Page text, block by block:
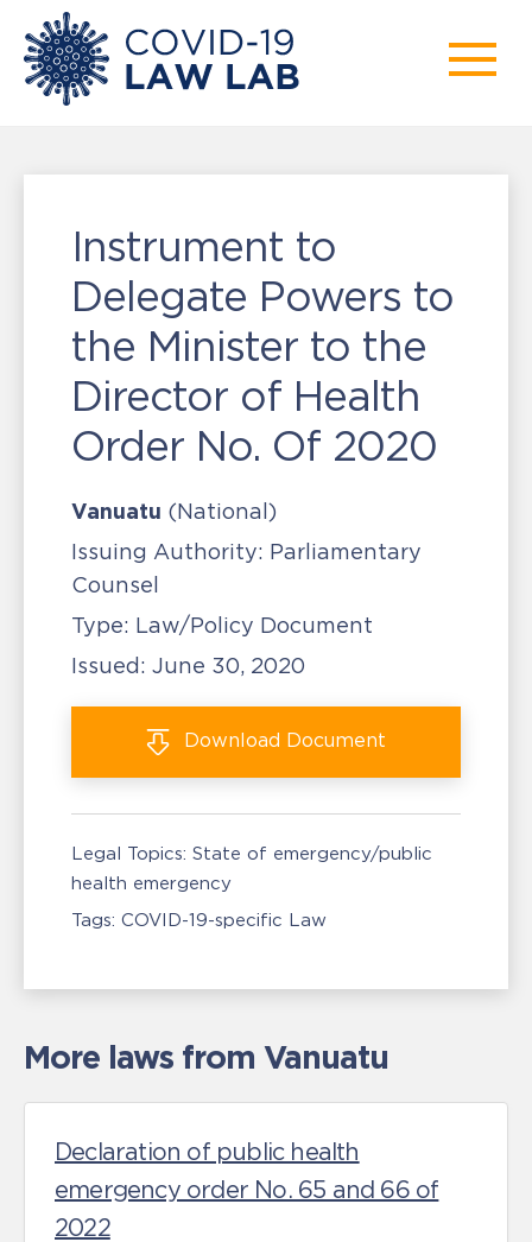
Instrument to
Delegate Powers to
the Minister to the
Director of Health
Order No. Of 2020
Vanuatu (National)
Issuing Authority: Parliamentary
Counsel
Type: Law/Policy Document
Issued: June 30, 2020
Download Document
Legal Topics: State of emergency/public
health emergency
Tags: COVID-19-specific Law
More laws from Vanuatu
Declaration of public health
emergency order No. 65 and 66 of
2022